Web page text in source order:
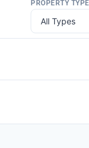
PROPERTY TYPE